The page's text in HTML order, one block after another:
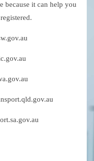
because it can help you